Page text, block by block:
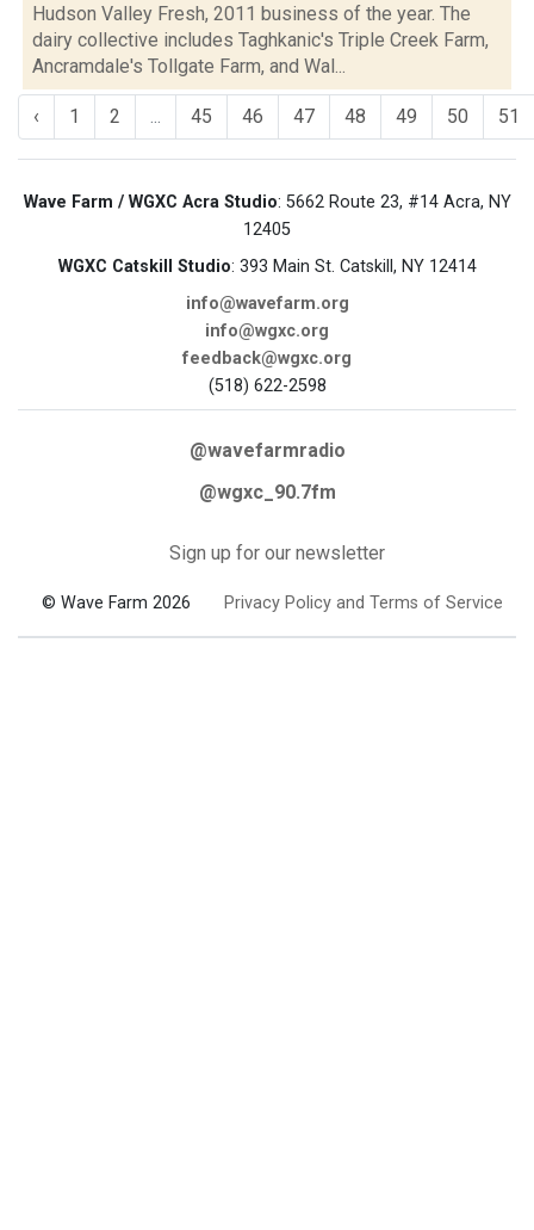
Hudson Valley Fresh, 2011 business of the year. The
dairy collective includes Taghkanic's Triple Creek Farm,
Ancramdale's Tollgate Farm, and Wal...
‹ 1 2 ... 45 46 47 48 49 50 51
Wave Farm / WGXC Acra Studio: 5662 Route 23, #14 Acra, NY
12405
WGXC Catskill Studio: 393 Main St. Catskill, NY 12414
info@wavefarm.org
info@wgxc.org
feedback@wgxc.org
(518) 622-2598
@wavefarmradio
@wgxc_90.7fm
Sign up for our newsletter
© Wave Farm 2026 Privacy Policy and Terms of Service